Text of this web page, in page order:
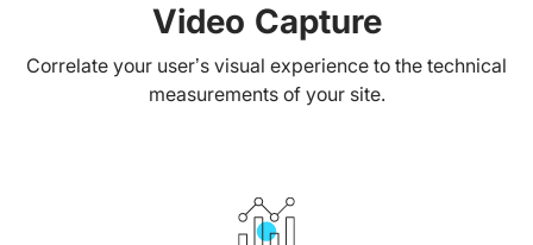
Video Capture
Correlate your user’s visual experience to the technical
measurements of your site.